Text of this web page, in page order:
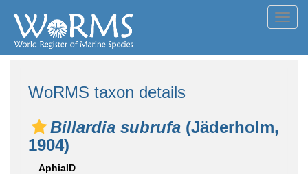
WoRMS taxon details
Billardia subrufa (Jäderholm,
1904)
AphiaID